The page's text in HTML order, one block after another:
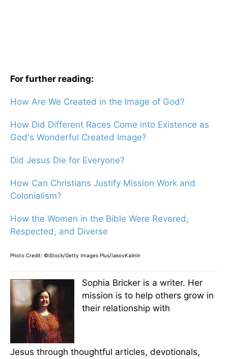
For further reading:
How Are We Created in the Image of God?
How Did Different Races Come into Existence as
God's Wonderful Created Image?
Did Jesus Die for Everyone?
How Can Christians Justify Mission Work and
Colonialism?
How the Women in the Bible Were Revered,
Respected, and Diverse
Photo Credit: ©iStock/Getty Images Plus/IakovKalinin
Sophia Bricker is a writer. Her
mission is to help others grow in
their relationship with
Jesus through thoughtful articles, devotionals,